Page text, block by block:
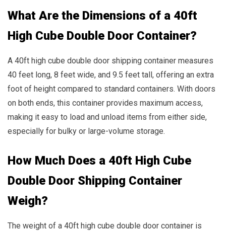
What Are the Dimensions of a 40ft
High Cube Double Door Container?
A 40ft high cube double door shipping container measures
40 feet long, 8 feet wide, and 9.5 feet tall, offering an extra
foot of height compared to standard containers. With doors
on both ends, this container provides maximum access,
making it easy to load and unload items from either side,
especially for bulky or large-volume storage.
How Much Does a 40ft High Cube
Double Door Shipping Container
Weigh?
The weight of a 40ft high cube double door container is